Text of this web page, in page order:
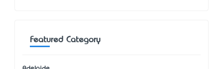
Featured Category